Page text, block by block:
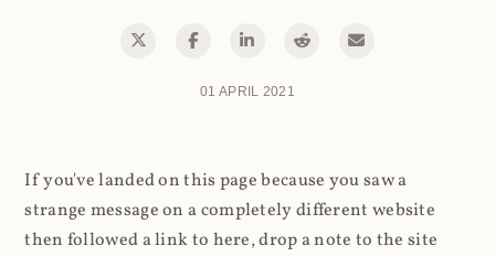
01 APRIL 2021
If you've landed on this page because you saw a
strange message on a completely different website
then followed a link to here, drop a note to the site